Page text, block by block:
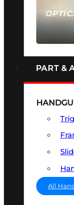
SEE
PART &
All